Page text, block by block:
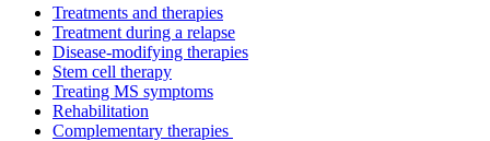
Treatments and therapies
Treatment during a relapse
Disease-modifying therapies
Stem cell therapy
Treating MS symptoms
Rehabilitation
Complementary therapies